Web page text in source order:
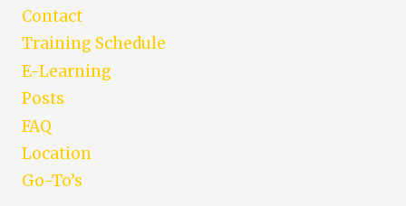
Contact
Training Schedule
E-Learning
Posts
FAQ
Location
Go-To’s